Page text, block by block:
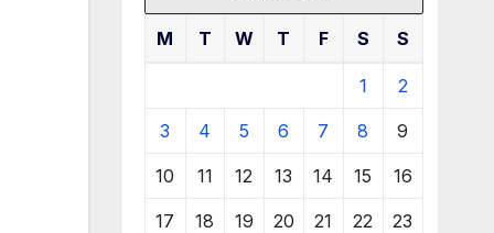
M T W T F S S
1 2
3 4 5 6 7 8 9
10 11 12 13 14 15 16
17 18 19 20 21 22 23